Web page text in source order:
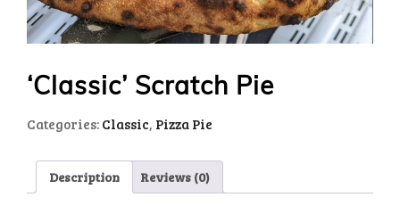
‘Classic’ Scratch Pie
Categories: Classic, Pizza Pie
Description Reviews (0)